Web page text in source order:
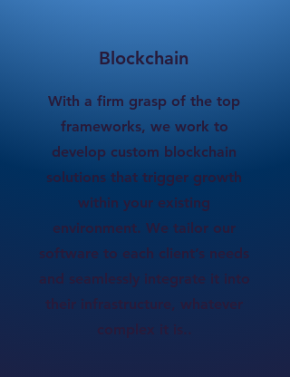
Blockchain
With a firm grasp of the top
frameworks, we work to
develop custom blockchain
solutions that trigger growth
within your existing
environment. We tailor our
software to each client’s needs
and seamlessly integrate it into
their infrastructure, whatever